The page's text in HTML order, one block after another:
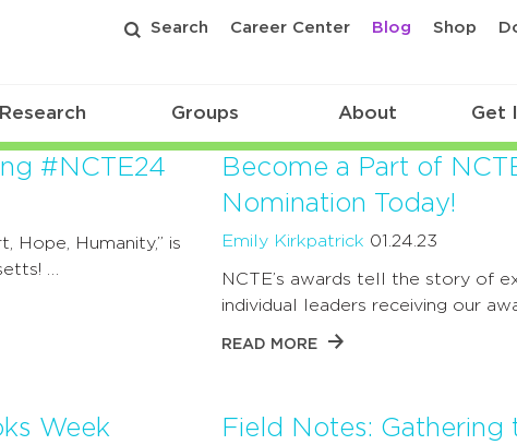
Search Career Center Blog Shop
Research Groups About Get
#NCTE24
Hope, Humanity,” is
…
Become a Part of
Nomination Today!
Emily Kirkpatrick 01.24.23
NCTE’s awards tell the story of
individual leaders receiving our
READ MORE
Week Field Notes: Gathering